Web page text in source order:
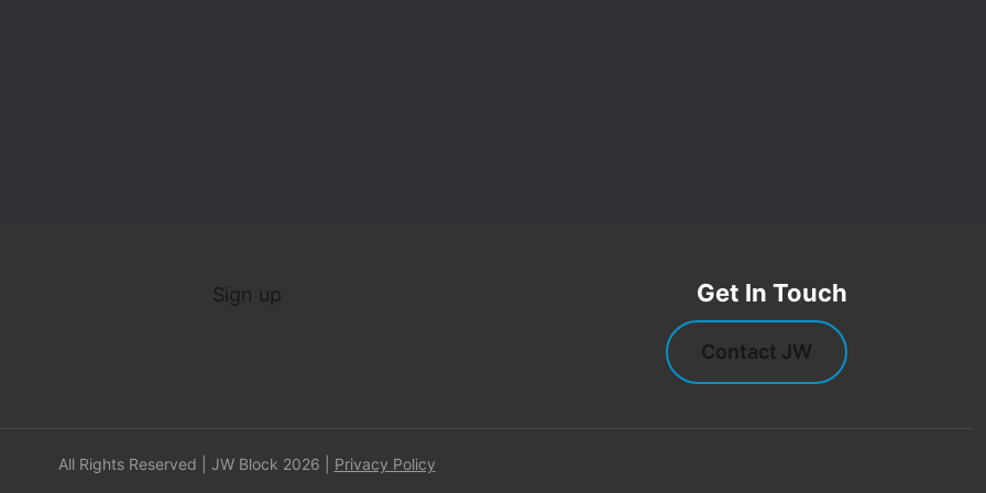
Sign up Get In Touch
Contact JW
All Rights Reserved | JW Block 2026 | Privacy Policy